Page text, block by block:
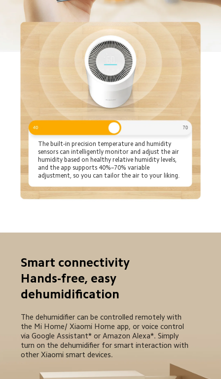
The built-in precision temperature and humidity
sensors can intelligently monitor and adjust the air
humidity based on healthy relative humidity levels,
and the app supports 40%–70% variable
adjustment, so you can tailor the air to your liking.
Smart connectivity
Hands-free, easy
dehumidification
The dehumidifier can be controlled remotely with
the Mi Home/ Xiaomi Home app, or voice control
via Google Assistant* or Amazon Alexa*. Simply
turn on the dehumidifier for smart interaction with
other Xiaomi smart devices.